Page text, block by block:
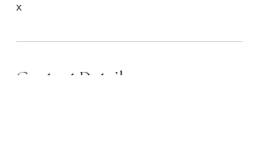
x
Contact Details